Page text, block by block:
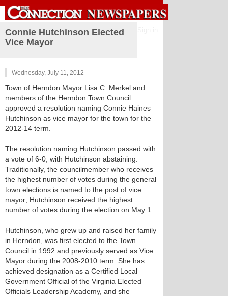
Connie Hutchinson Elected
Vice Mayor
Wednesday, July 11, 2012
Town of Herndon Mayor Lisa C. Merkel and
members of the Herndon Town Council
approved a resolution naming Connie Haines
Hutchinson as vice mayor for the town for the
2012-14 term.
The resolution naming Hutchinson passed with
a vote of 6-0, with Hutchinson abstaining.
Traditionally, the councilmember who receives
the highest number of votes during the general
town elections is named to the post of vice
mayor; Hutchinson received the highest
number of votes during the election on May 1.
Hutchinson, who grew up and raised her family
in Herndon, was first elected to the Town
Council in 1992 and previously served as Vice
Mayor during the 2008-2010 term. She has
achieved designation as a Certified Local
Government Official of the Virginia Elected
Officials Leadership Academy, and she